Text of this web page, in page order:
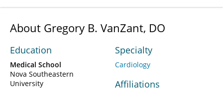
About Gregory B. VanZant, DO
Education
Medical School
Nova Southeastern
University
Specialty
Cardiology
Affiliations